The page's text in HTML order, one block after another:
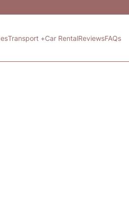
Transport +Car RentalReviewsFAQs